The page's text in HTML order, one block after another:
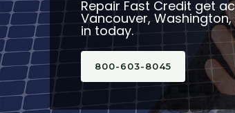
Repair Fast Credit get
Vancouver,
in today.
800-603-8045